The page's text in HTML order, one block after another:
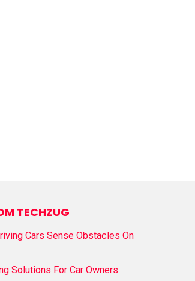
TECHZUG
Cars Sense Obstacles On
Solutions For Car Owners